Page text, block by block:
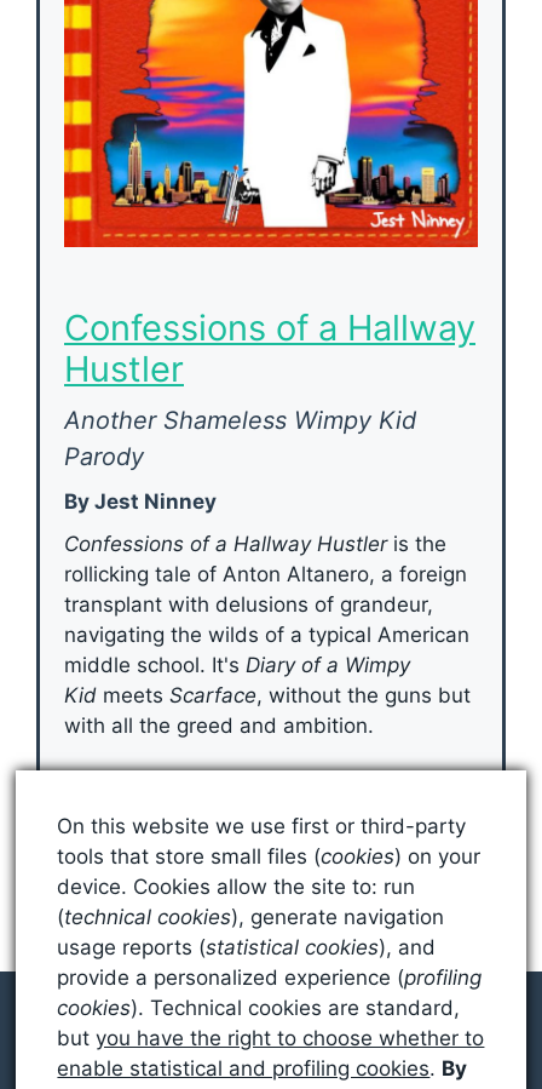
Confessions of a Hallway
Hustler
Another Shameless Wimpy Kid
Parody
By Jest Ninney
Confessions of a Hallway Hustleris the
rollicking tale of Anton Altanero, a foreign
transplant with delusions of grandeur,
navigating the wilds of a typical American
middle school. It's Diary of a Wimpy
Kid meets Scarface, without the guns but
with all the greed and ambition.
Grab Your Copy
© 2026 SEAN MILLER
On this website we use first or third-party
tools that store small files (cookies) on your
device. Cookies allow the site to: run
(technical cookies), generate navigation
usage reports (statistical cookies), and
provide a personalized experience (profiling
cookies). Technical cookies are standard,
butyou have the right to choose whether to
enable statistical and profiling cookies. By